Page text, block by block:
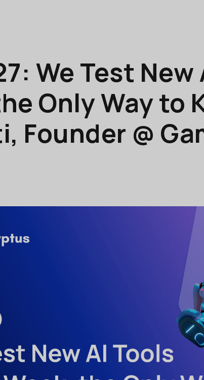
We Test
Only Way to
Founder @